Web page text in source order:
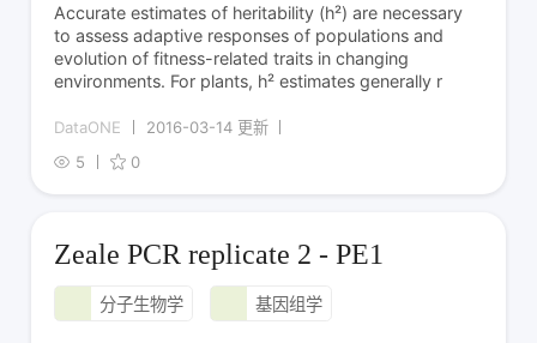
Accurate estimates of heritability (h²) are necessary
to assess adaptive responses of populations and
evolution of fitness-related traits in changing
environments. For plants, h² estimates generally r
DataONE
2016-03-14 更新
5
0
Zeale PCR replicate 2 - PE1
分子生物学 基因组学